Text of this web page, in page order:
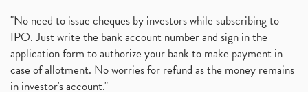
"No need to issue cheques by investors while subscribing to
IPO. Just write the bank account number and sign in the
application form to authorize your bank to make payment in
case of allotment. No worries for refund as the money remains
in investor's account."